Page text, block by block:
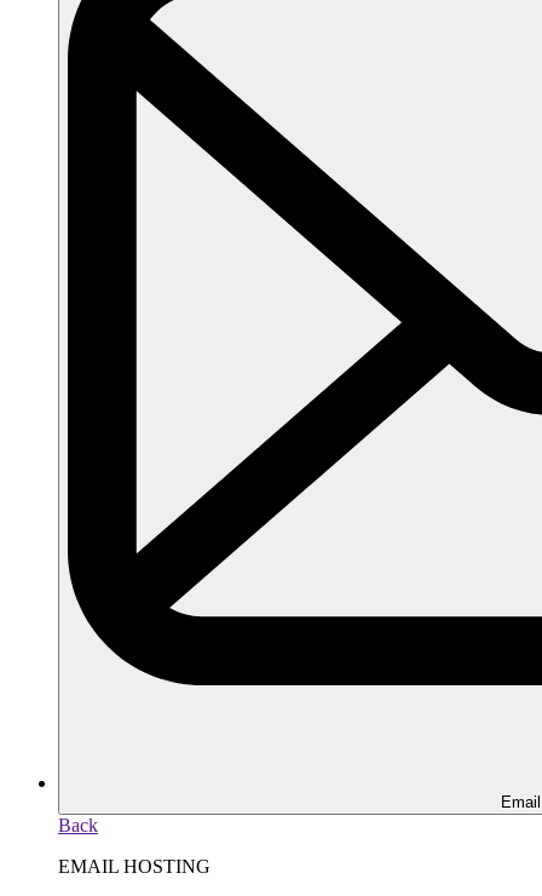
Back
EMAIL HOSTING